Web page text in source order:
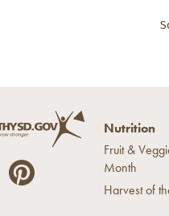
He
Nutrition
Fruit &
Month
Harvest of